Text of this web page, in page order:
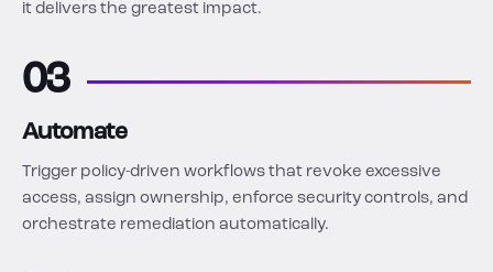
it delivers the greatest impact.
03
Automate
Trigger policy-driven workflows that revoke excessive
access, assign ownership, enforce security controls, and
orchestrate remediation automatically.